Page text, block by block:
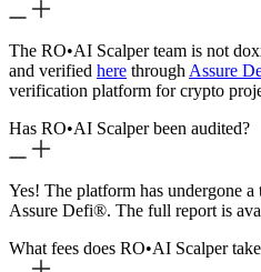
The RO•AI Scalper team is not
and verified here throughAssure
verification platform for crypto
Has RO•AI Scalper been audited?
Yes! The platform has undergone
Assure Defi®. The full report is
What fees does RO•AI Scalper